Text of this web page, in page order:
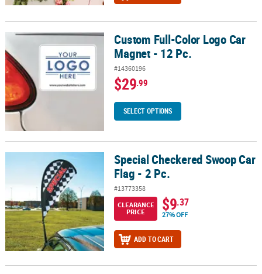
Custom Full-Color Logo Car Magnet - 12 Pc.Custom Full-Color Logo Car
Magnet - 12 Pc.
#14360196
$29.99
SELECT OPTIONS
Special Checkered Swoop Car Flag - 2 Pc.Special Checkered Swoop Car
Flag - 2 Pc.
#13773358
CLEARANCE
PRICE
$9.37
27% OFF
ADD TO CART